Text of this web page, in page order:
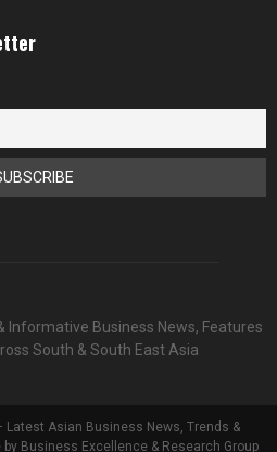
Informative Business News, Features
South & South East Asia
Latest Asian Business News, Trends &
Business Excellence & Research Group